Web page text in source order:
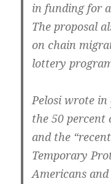
in funding for
The proposal
on chain
lottery
Pelosi wrote in
the 50
and the
Temporary
Americans